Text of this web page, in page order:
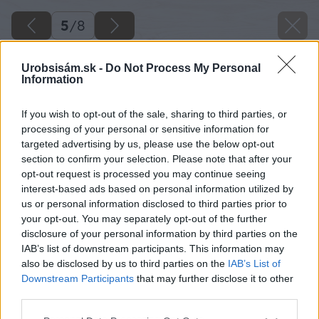
Urobsisám.sk - Do Not Process My Personal
Information
If you wish to opt-out of the sale, sharing to third parties, or
processing of your personal or sensitive information for
targeted advertising by us, please use the below opt-out
section to confirm your selection. Please note that after your
opt-out request is processed you may continue seeing
interest-based ads based on personal information utilized by
us or personal information disclosed to third parties prior to
your opt-out. You may separately opt-out of the further
disclosure of your personal information by third parties on the
IAB’s list of downstream participants. This information may
also be disclosed by us to third parties on the IAB’s List of
Downstream Participants that may further disclose it to other
5/8